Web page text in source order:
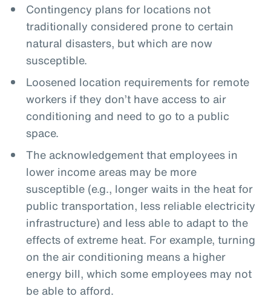
Contingency plans for locations not
traditionally considered prone to certain
natural disasters, but which are now
susceptible.
Loosened location requirements for remote
workers if they don’t have access to air
conditioning and need to go to a public
space.
The acknowledgement that employees in
lower income areas may be more
susceptible (e.g., longer waits in the heat for
public transportation, less reliable electricity
infrastructure) and less able to adapt to the
effects of extreme heat. For example, turning
on the air conditioning means a higher
energy bill, which some employees may not
be able to afford.